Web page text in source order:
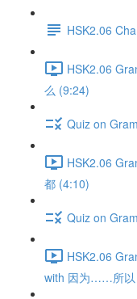
HSK2.06
HSK2.06
么 (9:24)
Quiz on
HSK2.06
都 (4:10)
Quiz on
HSK2.06
with 因为……所以